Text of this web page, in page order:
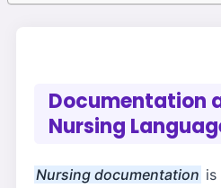
Documentation
Nursing
Nursing documentation is